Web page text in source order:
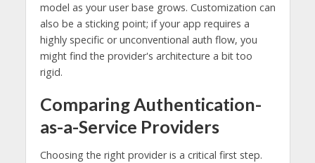
model as your user base grows. Customization can
also be a sticking point; if your app requires a
highly specific or unconventional auth flow, you
might find the provider's architecture a bit too
rigid.
Comparing Authentication-
as-a-Service Providers
Choosing the right provider is a critical first step.